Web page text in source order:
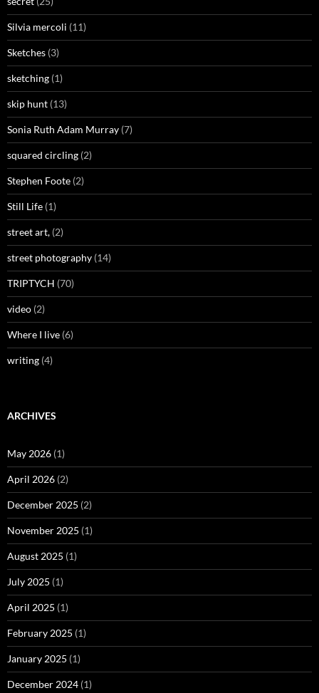
Silvia mercoli (11)
Sketches (3)
sketching (1)
skip hunt (13)
Sonia Ruth Adam Murray (7)
squared circling (2)
Stephen Foote (2)
Still Life (1)
street art, (2)
street photography (14)
TRIPTYCH (70)
video (2)
Where I live (6)
writing (4)
ARCHIVES
May 2026 (1)
April 2026 (2)
December 2025 (2)
November 2025 (1)
August 2025 (1)
July 2025 (1)
April 2025 (1)
February 2025 (1)
January 2025 (1)
December 2024 (1)